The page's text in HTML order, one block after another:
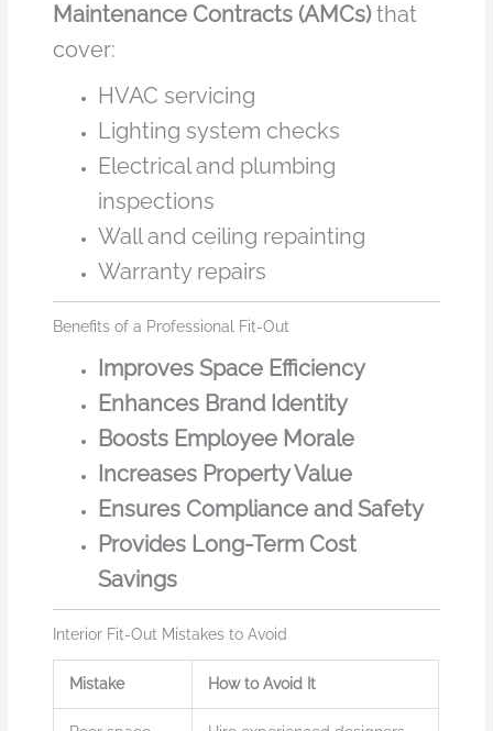
Maintenance Contracts (AMCs)that
cover:
HVAC servicing
Lighting system checks
Electrical and plumbing
inspections
Wall and ceiling repainting
Warranty repairs
Benefits of a Professional Fit-Out
Improves Space Efficiency
Enhances Brand Identity
Boosts Employee Morale
Increases Property Value
Ensures Compliance and Safety
Provides Long-Term Cost
Savings
Interior Fit-Out Mistakes to Avoid
Mistake How to Avoid It